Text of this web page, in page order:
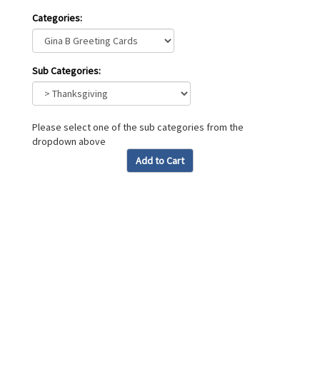
Categories:
Sub Categories:
Please select one of the sub categories from the
dropdown above
Add to Cart